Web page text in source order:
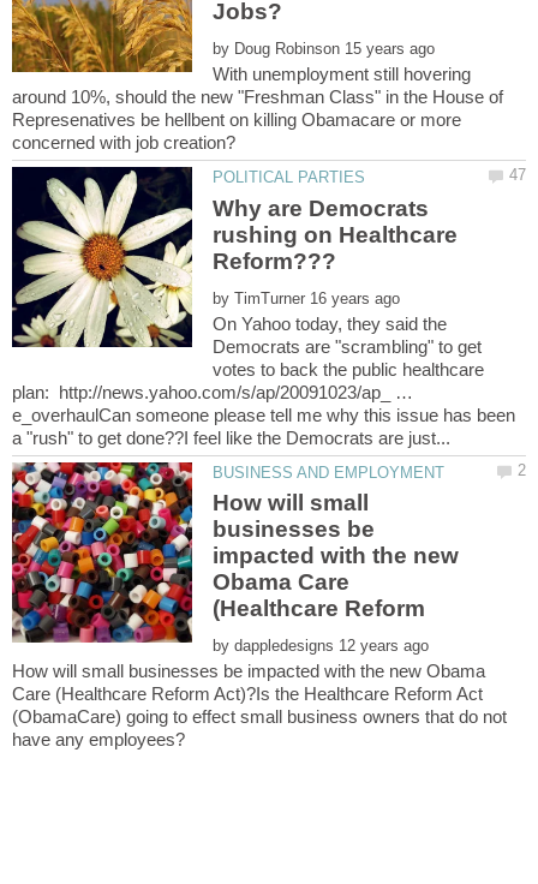
by
With unemployment still hovering
around 10%, should the new "Freshman Class" in the House of
Represenatives be hellbent on killing Obamacare or more
Why are Democrats
rushing on Healthcare
by
On Yahoo today, they said the
Democrats are "scrambling" to get
votes to back the public healthcare
plan: http://news.yahoo.com/s/ap/20091023/ap_ …
e_overhaulCan someone please tell me why this issue has been
How will small
businesses be
impacted with the new
Obama Care
by
How will small businesses be impacted with the new Obama
Care (Healthcare Reform Act)?Is the Healthcare Reform Act
(ObamaCare) going to effect small business owners that do not